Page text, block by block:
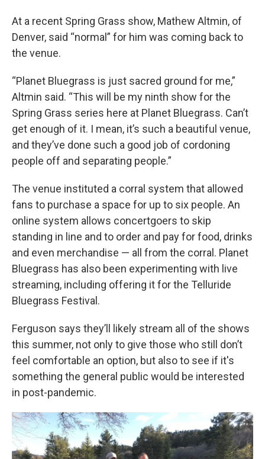
At a recent Spring Grass show, Mathew Altmin, of
Denver, said “normal” for him was coming back to
the venue.
“Planet Bluegrass is just sacred ground for me,”
Altmin said. “This will be my ninth show for the
Spring Grass series here at Planet Bluegrass. Can’t
get enough of it. I mean, it’s such a beautiful venue,
and they’ve done such a good job of cordoning
people off and separating people.”
The venue instituted a corral system that allowed
fans to purchase a space for up to six people. An
online system allows concertgoers to skip
standing in line and to order and pay for food, drinks
and even merchandise — all from the corral. Planet
Bluegrass has also been experimenting with live
streaming, including offering it for the Telluride
Bluegrass Festival.
Ferguson says they’ll likely stream all of the shows
this summer, not only to give those who still don’t
feel comfortable an option, but also to see if it's
something the general public would be interested
in post-pandemic.